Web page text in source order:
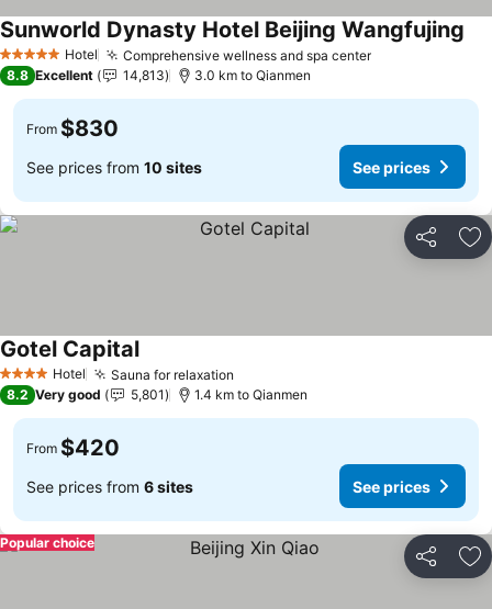
5 Stars Hotel Comprehensive wellness and spa center
Sunworld Dynasty Hotel Beijing Wangfujing
8.8 Excellent 14,813 3.0 km to Qianmen
From $830
See prices from 10 sites See prices
Share
4 Stars Hotel Sauna for relaxation
Gotel Capital
8.2 Very good 5,801 1.4 km to Qianmen
From $420
See prices from 6 sites See prices
Share
Popular choice